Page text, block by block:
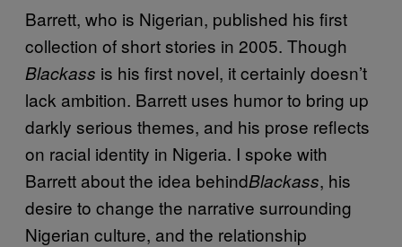
Barrett, who is Nigerian, published his first
collection of short stories in 2005. Though
Blackass is his first novel, it certainly doesn’t
lack ambition. Barrett uses humor to bring up
darkly serious themes, and his prose reflects
on racial identity in Nigeria. I spoke with
Barrett about the idea behindBlackass, his
desire to change the narrative surrounding
Nigerian culture, and the relationship